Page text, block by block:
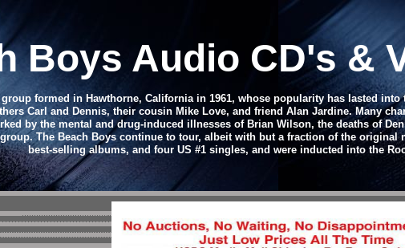
Boys Audio CD's &
formed in Hawthorne, California in 1961, whose popularity has lasted
Carl and Dennis, their cousin Mike Love, and friend Alan Jardine. Many
by the mental and drug-induced illnesses of Brian Wilson, the deaths of
The Beach Boys continue to tour, albeit with but a fraction of the original
best-selling albums, and four US #1 singles, and were inducted into the